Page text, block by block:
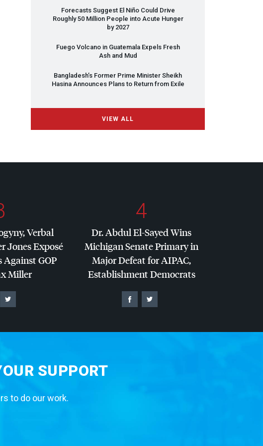
Forecasts Suggest El Niño Could Drive
Roughly 50 Million People into Acute Hunger
by 2027
Fuego Volcano in Guatemala Expels Fresh
Ash and Mud
Bangladesh’s Former Prime Minister Sheikh
Hasina Announces Plans to Return from Exile
VIEW ALL
Verbal
Jones Exposé
AgainstGOP
Miller
4
Dr. Abdul El-Sayed Wins
Michigan Senate Primary in
Major Defeat forAIPAC,
Establishment Democrats
SUPPORT
to do our work.